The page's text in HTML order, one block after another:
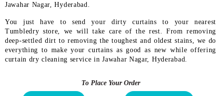
Jawahar Nagar, Hyderabad.
You just have to send your dirty curtains to your nearest
Tumbledry store, we will take care of the rest. From removing
deep-settled dirt to removing the toughest and oldest stains, we do
everything to make your curtains as good as new while offering
curtain dry cleaning service in Jawahar Nagar, Hyderabad.
To Place Your Order